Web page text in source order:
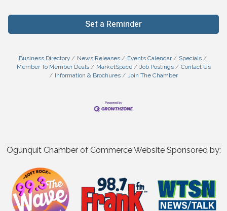
Set a Reminder
Business Directory News Releases Events Calendar
Specials
Member To Member Deals
MarketSpace Job Postings
Contact Us
Information & Brochures
Join The Chamber
Ogunquit Chamber of Commerce Website Sponsored by: